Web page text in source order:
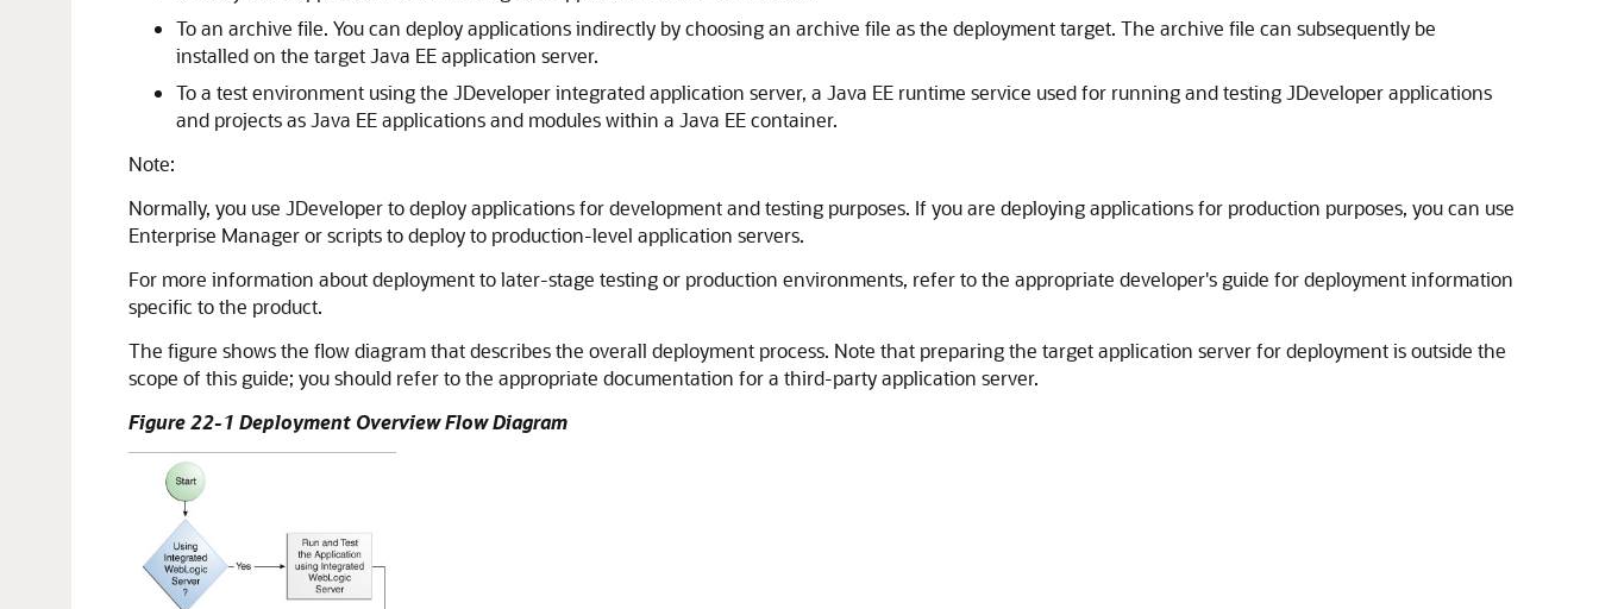
To an archive file. You can deploy applications indirectly by choosing an archive file as the deployment target. The archive file can subsequently be
installed on the target Java EE application server.
To a test environment using the JDeveloperintegrated application server, a Java EE runtime service used for running and testingJDeveloperapplications
and projects as Java EE applications and modules within a Java EE container.
Note:
Normally, you use JDeveloperto deploy applications for development and testing purposes. If you are deploying applications for production purposes, you can use
Enterprise Manager or scripts to deploy to production-level application servers.
For more information about deployment to later-stage testing or production environments, refer to the appropriate developer's guide for deployment information
specific to the product.
The figure shows the flow diagram that describes the overall deployment process. Note that preparing the target application server for deployment is outside the
scope of this guide; you should refer to the appropriate documentation for a third-party application server.
Figure 22-1 Deployment Overview Flow Diagram